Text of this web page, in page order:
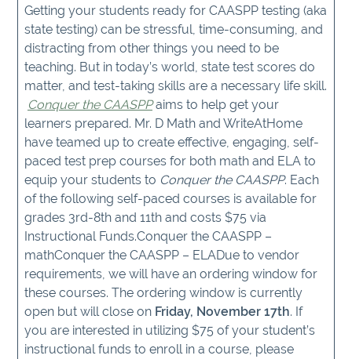
Getting your students ready for CAASPP testing (aka
state testing) can be stressful, time-consuming, and
distracting from other things you need to be
teaching. But in today’s world, state test scores do
matter, and test-taking skills are a necessary life skill.
Conquer the CAASPPaims to help get your
learners prepared. Mr. D Math and WriteAtHome
have teamed up to create effective, engaging, self-
paced test prep courses for both math and ELA to
equip your students to Conquer the CAASPP. Each
of the following self-paced courses is available for
grades 3rd-8th and 11th and costs $75 via
Instructional Funds.Conquer the CAASPP –
mathConquer the CAASPP – ELADue to vendor
requirements, we will have an ordering window for
these courses. The ordering window is currently
open but will close on Friday, November 17th. If
you are interested in utilizing $75 of your student’s
instructional funds to enroll in a course, please